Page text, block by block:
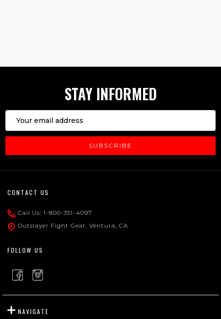
STAY INFORMED
Address
SUBSCRIBE
Footer
Start
CONTACT US
Call Us: 1-800-351-4097
Outslayer Fight Gear, Ventura, CA
FOLLOW US
NAVIGATE